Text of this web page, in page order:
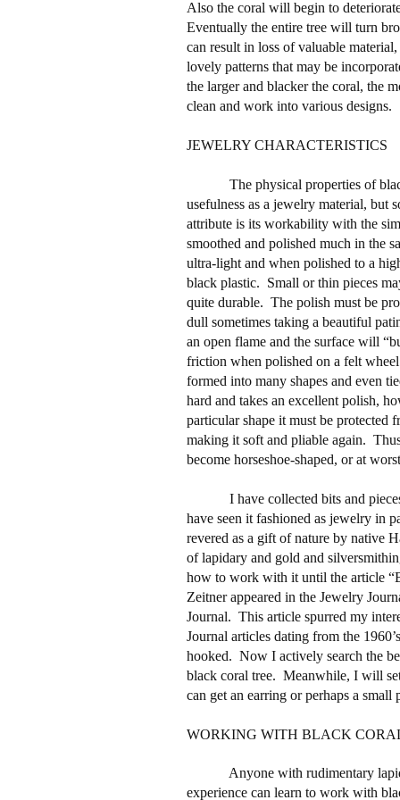
Also the coral will begin to
Eventually the entire tree will turn
can result in loss of valuable
lovely patterns that may be
the larger and blacker the coral, the
clean and work into various designs.
JEWELRY CHARACTERISTICS
The physical properties of
usefulness as a jewelry material, but
attribute is its workability with the
smoothed and polished much in the
ultra-light and when polished to a
black plastic. Small or thin pieces
quite durable. The polish must be
dull sometimes taking a beautiful
an open flame and the surface will
friction when polished on a felt
formed into many shapes and even
hard and takes an excellent polish,
particular shape it must be protected
making it soft and pliable again.
become horseshoe-shaped, or at
I have collected bits and
have seen it fashioned as jewelry in
revered as a gift of nature by native
of lapidary and gold and
how to work with it until the article
Zeitner appeared in the Jewelry
Journal. This article spurred my
Journal articles dating from the
hooked. Now I actively search the
black coral tree. Meanwhile, I will
can get an earring or perhaps a small
WORKING WITH BLACK
Anyone with rudimentary
experience can learn to work with